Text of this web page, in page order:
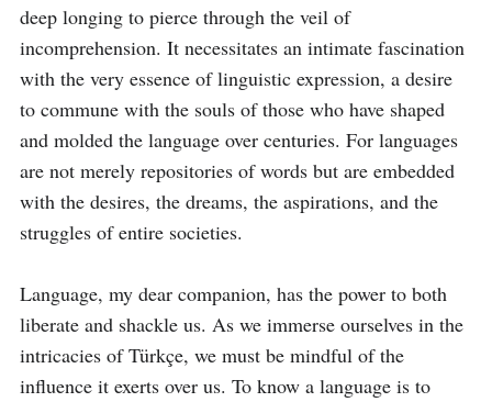
deep longing to pierce through the veil of
incomprehension. It necessitates an intimate fascination
with the very essence of linguistic expression, a desire
to commune with the souls of those who have shaped
and molded the language over centuries. For languages
are not merely repositories of words but are embedded
with the desires, the dreams, the aspirations, and the
struggles of entire societies.
Language, my dear companion, has the power to both
liberate and shackle us. As we immerse ourselves in the
intricacies of Türkçe, we must be mindful of the
influence it exerts over us. To know a language is to